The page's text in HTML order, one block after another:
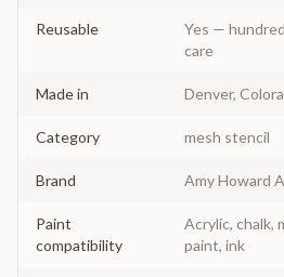
Reusable
Yes —
care
Made in Denver,
Category mesh stencil
Brand Amy Howard
Paint
compatibility
Acrylic, chalk,
paint, ink